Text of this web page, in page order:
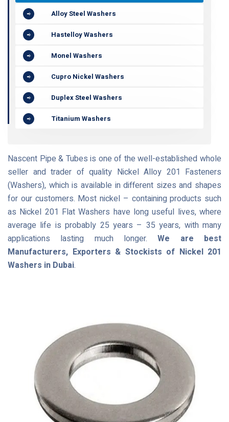
Alloy Steel Washers
Hastelloy Washers
Monel Washers
Cupro Nickel Washers
Duplex Steel Washers
Titanium Washers
Nascent Pipe & Tubes is one of the well-established whole
seller and trader of quality Nickel Alloy 201 Fasteners
(Washers), which is available in different sizes and shapes
for our customers. Most nickel – containing products such
as Nickel 201 Flat Washers have long useful lives, where
average life is probably 25 years – 35 years, with many
applications lasting much longer.We are best
Manufacturers, Exporters & Stockists of Nickel 201
Washers in Dubai.